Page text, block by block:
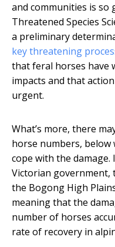
and communities is so
Threatened Species
a preliminary
key threatening
that feral horses have
impacts and that
urgent.
What’s more, there
horse numbers, below
cope with the damage.
Victorian government,
the Bogong High
meaning that the
number of horses
rate of recovery in